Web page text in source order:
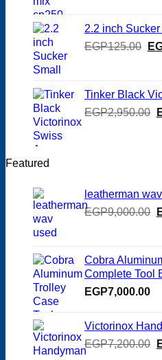
2.2 inch Sucker
EGP125.00
Tinker Black
EGP2,950.00
Featured
leatherman
EGP9,000.00
Cobra
Complete Tool
EGP7,000.00
Victorinox
EGP7,200.00